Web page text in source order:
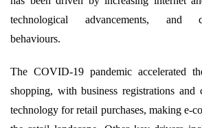
technological advancements, and
behaviours.
The COVID-19 pandemic accelerated
shopping, with business registrations and
technology for retail purchases, making e-